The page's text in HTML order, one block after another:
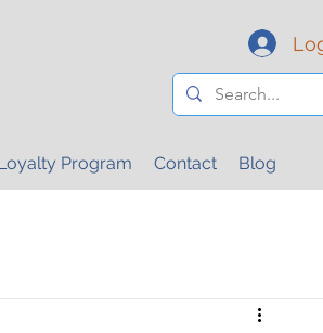
Program Contact Blog